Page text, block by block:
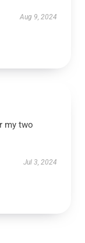
Aug 9, 2024
my two
Jul 3, 2024